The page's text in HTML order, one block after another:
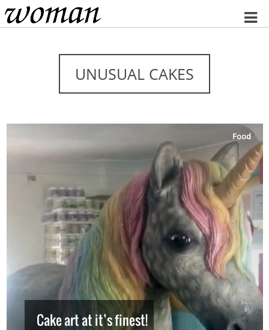
Home
UNUSUAL CAKES
Food
Cake art at it’s finest!